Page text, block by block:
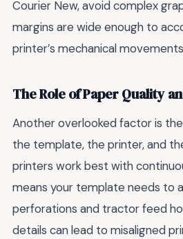
Courier New, avoid complex
margins are wide enough to
printer’s mechanical
The Role of Paper Quality
Another overlooked factor is
the template, the printer, and
printers work best with
means your template needs to
perforations and tractor feed
details can lead to misaligned